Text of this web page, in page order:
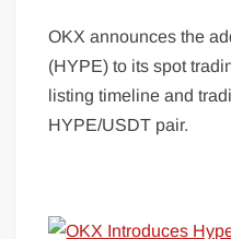
OKX announces the
(HYPE) to its spot
listing timeline and
HYPE/USDT pair.